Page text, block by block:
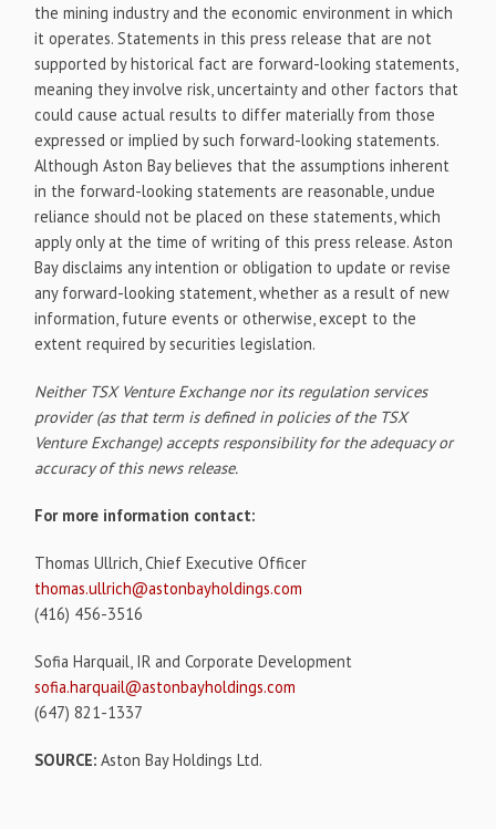
the mining industry and the economic environment in which
it operates. Statements in this press release that are not
supported by historical fact are forward-looking statements,
meaning they involve risk, uncertainty and other factors that
could cause actual results to differ materially from those
expressed or implied by such forward-looking statements.
Although Aston Bay believes that the assumptions inherent
in the forward-looking statements are reasonable, undue
reliance should not be placed on these statements, which
apply only at the time of writing of this press release. Aston
Bay disclaims any intention or obligation to update or revise
any forward-looking statement, whether as a result of new
information, future events or otherwise, except to the
extent required by securities legislation.
Neither TSX Venture Exchange nor its regulation services
provider (as that term is defined in policies of the TSX
Venture Exchange) accepts responsibility for the adequacy or
accuracy of this news release.
For more information contact:
Thomas Ullrich, Chief Executive Officer
thomas.ullrich@astonbayholdings.com
(416) 456-3516
Sofia Harquail, IR and Corporate Development
sofia.harquail@astonbayholdings.com
(647) 821-1337
SOURCE:Aston Bay Holdings Ltd.